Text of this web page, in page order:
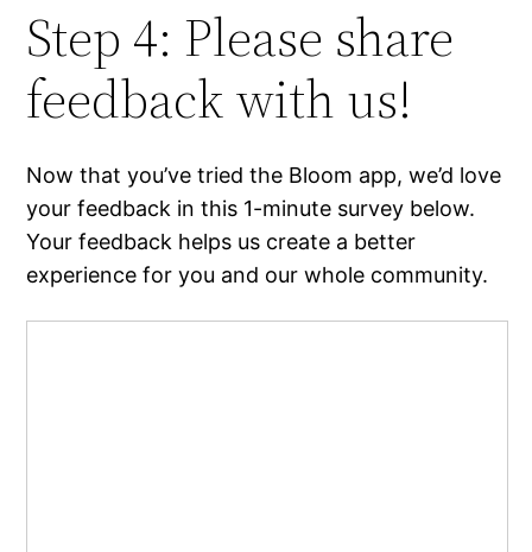
Step 4: Please share
feedback with us!
Now that you’ve tried the Bloom app, we’d love
your feedback in this 1-minute survey below.
Your feedback helps us create a better
experience for you and our whole community.